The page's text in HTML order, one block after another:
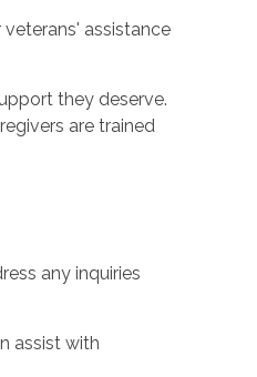
assistance
they deserve.
are trained
any inquiries
assist with